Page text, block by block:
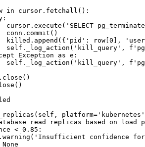
in cursor.fetchall():
cursor.execute('SELECT
conn.commit()
killed.append({'pid': row[0],
self._log_action('kill_query',
Exception as e:
self._log_action('kill_query',
read replicas based on load
< 0.85:
confidence
None